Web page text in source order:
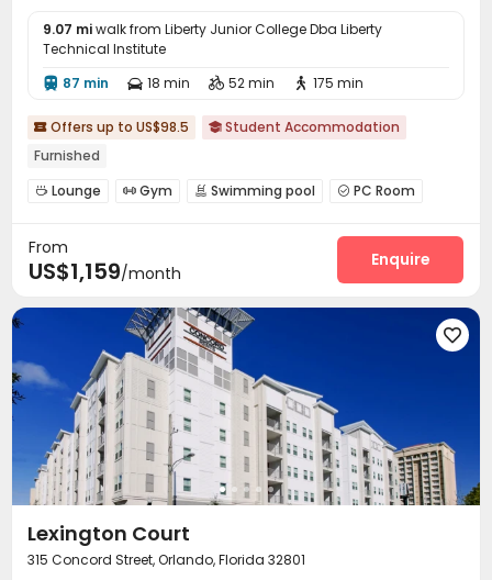
9.07 miwalk from Liberty Junior College Dba Liberty
Technical Institute
 87 min  18 min  52 min  175 min
 Offers up to US$98.5  Student Accommodation
Furnished
 Lounge  Gym  Swimming pool  PC Room
From
US$1,159/month
Enquire

Lexington Court
315 Concord Street, Orlando, Florida 32801